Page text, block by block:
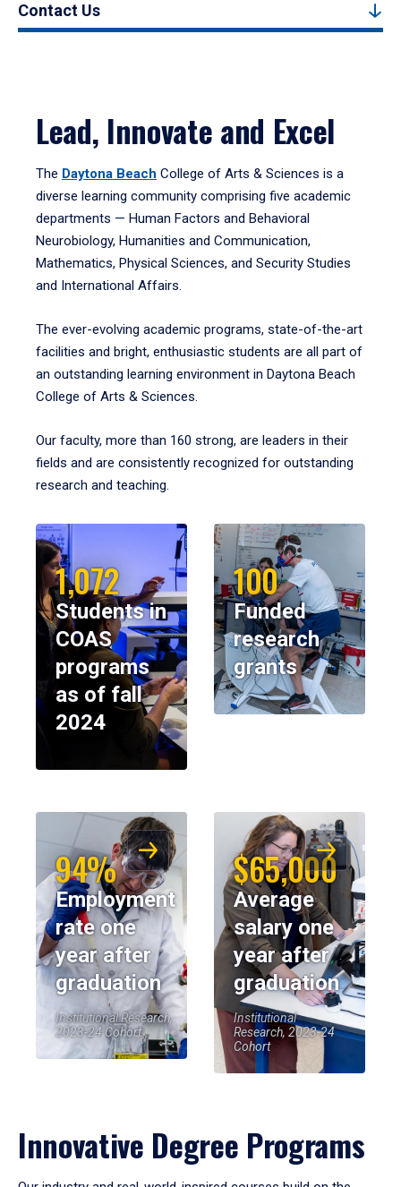
Contact Us
Lead, Innovate and Excel
The Daytona Beach College of Arts & Sciences is a
diverse learning community comprising five academic
departments — Human Factors and Behavioral
Neurobiology, Humanities and Communication,
Mathematics, Physical Sciences, and Security Studies
and International Affairs.
The ever-evolving academic programs, state-of-the-art
facilities and bright, enthusiastic students are all part of
an outstanding learning environment in Daytona Beach
College of Arts & Sciences.
Our faculty, more than 160 strong, are leaders in their
fields and are consistently recognized for outstanding
research and teaching.
1,072
Students in
COAS
programs
as of fall
2024
100
Funded
research
grants
94%
Employment
rate one
year after
graduation
Institutional Research,
2023-24 Cohort
$65,000
Average
salary one
year after
graduation
Institutional
Research, 2023-24
Cohort
Innovative Degree Programs